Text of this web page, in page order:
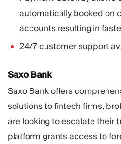
automatically booked on
accounts resulting in
24/7 customer support
Saxo Bank
Saxo Bank offers
solutions to fintech firms,
are looking to escalate their
platform grants access to